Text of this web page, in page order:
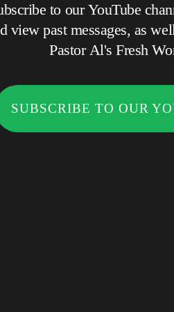
to our YouTube
past messages, as well as bonus content
Pastor Al's Fresh
SUBSCRIBE TO OUR